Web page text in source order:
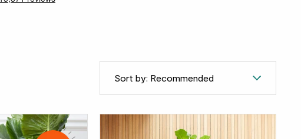
Sort by: Recommended